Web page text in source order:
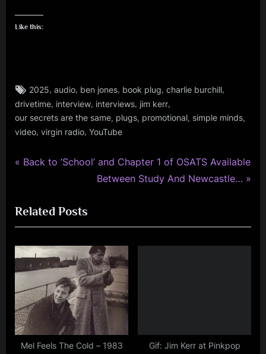
Like this:
audio
,
book
,
burchill
interview
,
kerr
,
music
,
rock
,
Tags:
2025,audio, ben jones, book plug,charlie burchill,
drivetime, interview, interviews, jim kerr,
our secrets are the same, plugs, promotional, simple minds,
video, virgin radio, YouTube
Post
P
v
i
o
u
P
o
s
t
Back to ‘School’ and Chapter 1 of OSATS Available
N
t
P
o
s
t
:
Between Study And Newcastle…
Related Posts
Mel Feels The Cold – 1983
Gif: Jim Kerr at Pinkpop